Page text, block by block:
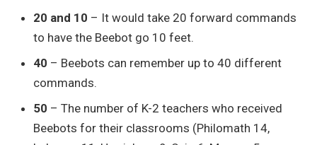
20 and 10 – It would take 20 forward commands
to have the Beebot go 10 feet.
40 – Beebots can remember up to 40 different
commands.
50 – The number of K-2 teachers who received
Beebots for their classrooms (Philomath 14,